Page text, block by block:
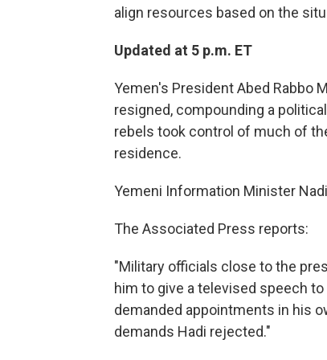
align resources based on the
Updated at 5 p.m. ET
Yemen's President Abed Rabbo
resigned, compounding a
rebels took control of much of
residence.
Yemeni Information Minister
The Associated Press reports:
"Military officials close to the
him to give a televised speech
demanded appointments in his
demands Hadi rejected."